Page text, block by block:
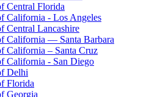
Central Florida
California - Los Angeles
Central Lancashire
California — Santa Barbara
California – Santa Cruz
California - San Diego
Delhi
Florida
Georgia